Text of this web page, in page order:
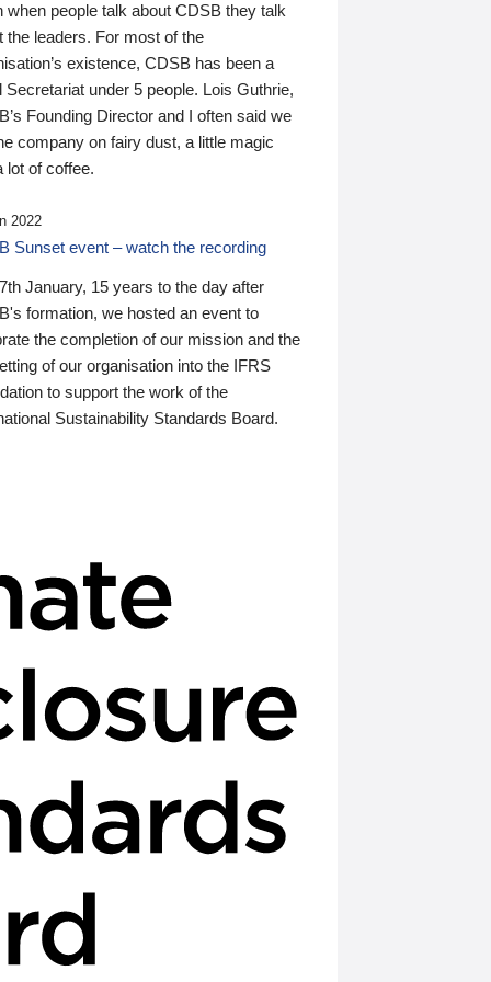
when people talk about CDSB they talk
the leaders. For most of the
existence, CDSB has been a
Secretariat under 5 people. Lois Guthrie,
Founding Director and I often said we
company on fairy dust, a little magic
lot of coffee.
2022
Sunset event – watch the recording
January, 15 years to the day after
formation, we hosted an event to
the completion of our mission and the
of our organisation into the IFRS
to support the work of the
Sustainability Standards Board.